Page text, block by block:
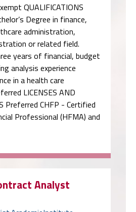
QUALIFICATIONS
Degree in finance,
administration,
or related field.
years of financial, budget
analysis experience
in a health care
LICENSES AND
Preferred CHFP - Certified
Professional (HFMA) and
Analyst